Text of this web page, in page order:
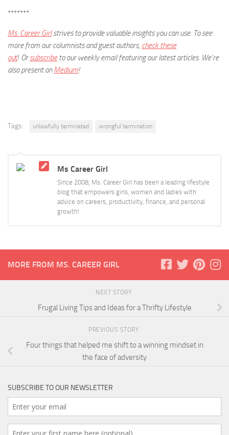
*******
Ms. Career Girlstrives to provide valuable insights you can use. To see
more from our columnists and guest authors, check these
out! Orsubscribeto our weekly email featuring our latest articles. We’re
also present onMedium!
Tags: unlawfully terminated wrongful termination
Ms Career Girl
Since 2008, Ms. Career Girl has been a leading lifestyle
blog that empowers girls, women and ladies with
advice on careers, productivity, finance, and personal
growth!
MORE FROM MS. CAREER GIRL
NEXT STORY
Frugal Living Tips and Ideas for a Thrifty Lifestyle
PREVIOUS STORY
Four things that helped me shift to a winning mindset in
the face of adversity
SUBSCRIBE TO OUR NEWSLETTER